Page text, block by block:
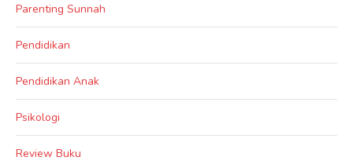
Parenting Sunnah
Pendidikan
Pendidikan Anak
Psikologi
Review Buku